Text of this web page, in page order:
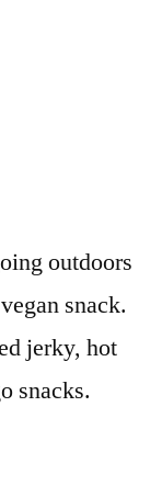
outdoors
snack.
jerky, hot
snacks.